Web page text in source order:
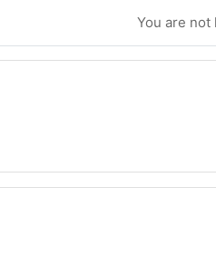
You are not